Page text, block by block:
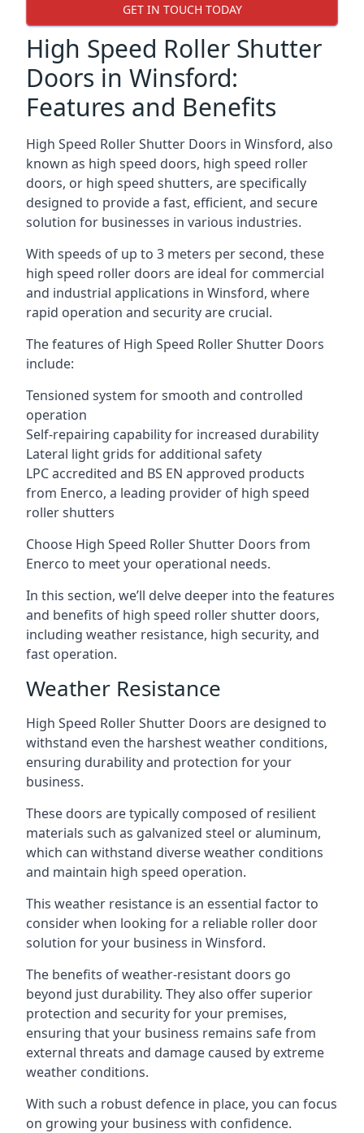
GET IN TOUCH TODAY
High Speed Roller Shutter
Doors in Winsford:
Features and Benefits
High Speed Roller Shutter Doors in Winsford, also
known as high speed doors, high speed roller
doors, or high speed shutters, are specifically
designed to provide a fast, efficient, and secure
solution for businesses in various industries.
With speeds of up to 3 meters per second, these
high speed roller doors are ideal for commercial
and industrial applications in Winsford, where
rapid operation and security are crucial.
The features of High Speed Roller Shutter Doors
include:
Tensioned system for smooth and controlled
operation
Self-repairing capability for increased durability
Lateral light grids for additional safety
LPC accredited and BS EN approved products
from Enerco, a leading provider of high speed
roller shutters
Choose High Speed Roller Shutter Doors from
Enerco to meet your operational needs.
In this section, we’ll delve deeper into the features
and benefits of high speed roller shutter doors,
including weather resistance, high security, and
fast operation.
Weather Resistance
High Speed Roller Shutter Doors are designed to
withstand even the harshest weather conditions,
ensuring durability and protection for your
business.
These doors are typically composed of resilient
materials such as galvanized steel or aluminum,
which can withstand diverse weather conditions
and maintain high speed operation.
This weather resistance is an essential factor to
consider when looking for a reliable roller door
solution for your business in Winsford.
The benefits of weather-resistant doors go
beyond just durability. They also offer superior
protection and security for your premises,
ensuring that your business remains safe from
external threats and damage caused by extreme
weather conditions.
With such a robust defence in place, you can focus
on growing your business with confidence.